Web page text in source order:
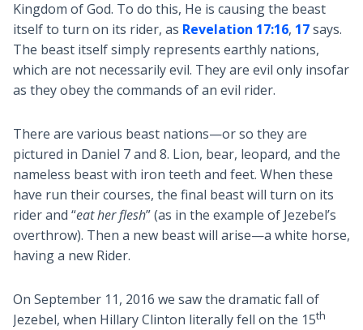
Kingdom of God. To do this, He is causing the beast
itself to turn on its rider, as Revelation 17:16, 17says.
The beast itself simply represents earthly nations,
which are not necessarily evil. They are evil only insofar
as they obey the commands of an evil rider.
There are various beast nations—or so they are
pictured in Daniel 7and 8. Lion, bear, leopard, and the
nameless beast with iron teeth and feet. When these
have run their courses, the final beast will turn on its
rider and “eat her flesh” (as in the example of Jezebel’s
overthrow). Then a new beast will arise—a white horse,
having a new Rider.
On September 11, 2016 we saw the dramatic fall of
Jezebel, when Hillary Clinton literally fell on the 15th